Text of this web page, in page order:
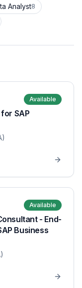
Analyst8
Available
SAP
Available
- End-
Business